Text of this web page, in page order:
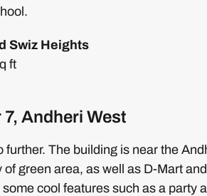
Swiz Heights
ft
Andheri West
The building is near the
green area, as well as D-Mart
cool features such as a party